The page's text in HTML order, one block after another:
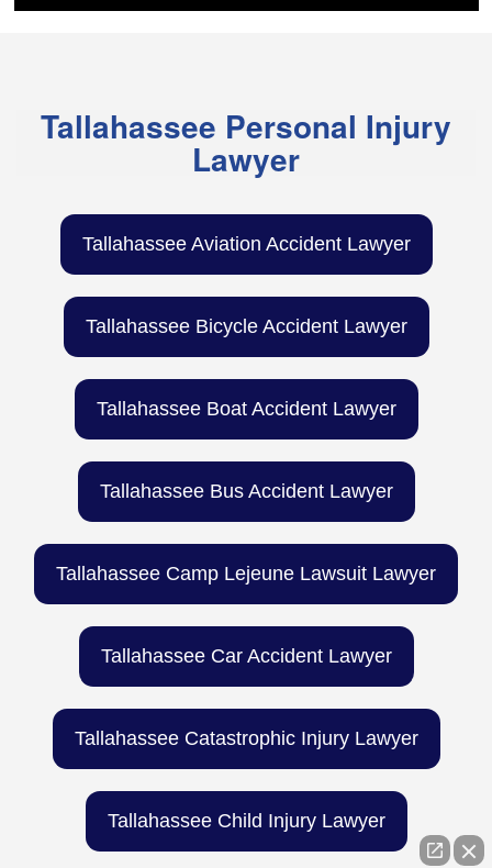
Tallahassee Personal Injury
Lawyer
Tallahassee Aviation Accident Lawyer
Tallahassee Bicycle Accident Lawyer
Tallahassee Boat Accident Lawyer
Tallahassee Bus Accident Lawyer
Tallahassee Camp Lejeune Lawsuit Lawyer
Tallahassee Car Accident Lawyer
Tallahassee Catastrophic Injury Lawyer
Tallahassee Child Injury Lawyer